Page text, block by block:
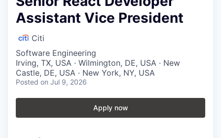
Assistant Vice President
Citi
Software Engineering
Irving, TX, USA · Wilmington, DE, USA · New
Castle, DE, USA · New York, NY, USA
Posted on Jul 9, 2026
Apply now